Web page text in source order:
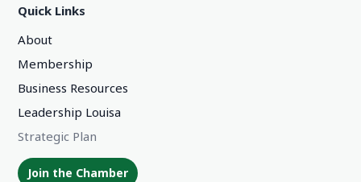
Quick Links
About
Membership
Business Resources
Leadership Louisa
Strategic Plan
Join the Chamber